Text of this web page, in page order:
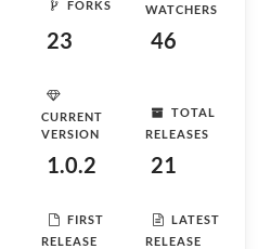
FORKS
23
WATCHERS
46
CURRENT
VERSION
1.0.2
TOTAL
RELEASES
21
FIRST
RELEASE
LATEST
RELEASE